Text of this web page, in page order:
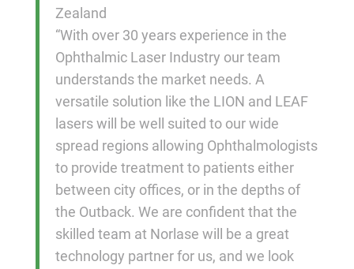
Zealand
“With over 30 years experience in the
Ophthalmic Laser Industry our team
understands the market needs. A
versatile solution like the LION and LEAF
lasers will be well suited to our wide
spread regions allowing Ophthalmologists
to provide treatment to patients either
between city offices, or in the depths of
the Outback. We are confident that the
skilled team at Norlase will be a great
technology partner for us, and we look